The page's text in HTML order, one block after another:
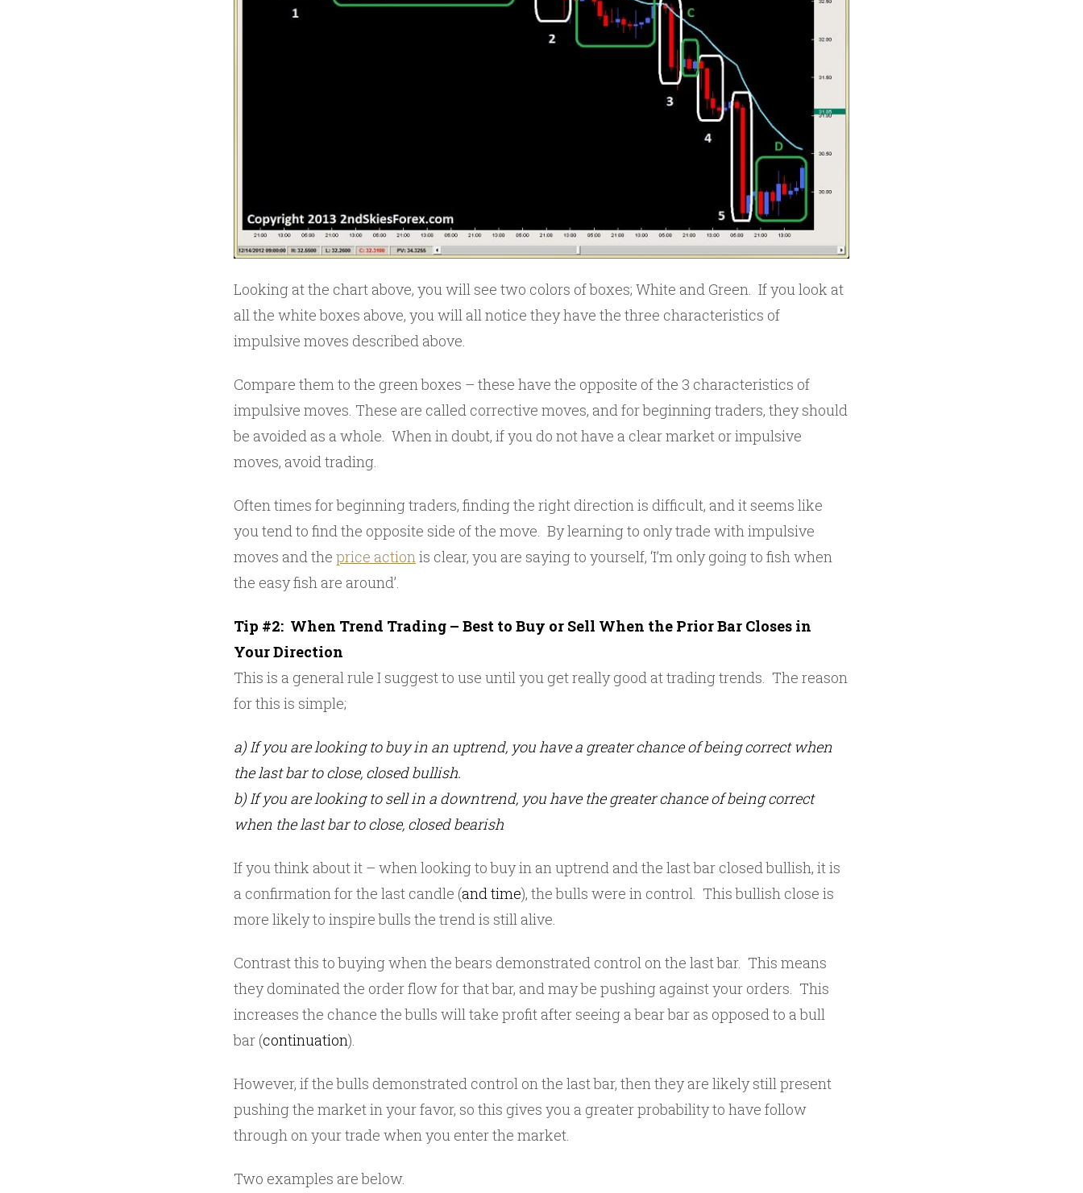
Looking at the chart above, you will see two colors of boxes; White and Green. If you look at
all the white boxes above, you will all notice they have the three characteristics of
impulsive moves described above.
Compare them to the green boxes – these have the opposite of the 3 characteristics of
impulsive moves. These are called corrective moves, and for beginning traders, they should
be avoided as a whole. When in doubt, if you do not have a clear market or impulsive
moves, avoid trading.
Often times for beginning traders, finding the right direction is difficult, and it seems like
you tend to find the opposite side of the move. By learning to only trade with impulsive
moves and the price action is clear, you are saying to yourself, ‘I’m only going to fish when
the easy fish are around’.
Tip #2: When Trend Trading – Best to Buy or Sell When the Prior Bar Closes in
Your Direction
This is a general rule I suggest to use until you get really good at trading trends. The reason
for this is simple;
a) If you are looking to buy in an uptrend, you have a greater chance of being correct when
the last bar to close, closed bullish.
b) If you are looking to sell in a downtrend, you have the greater chance of being correct
when the last bar to close, closed bearish
If you think about it – when looking to buy in an uptrend and the last bar closed bullish, it is
a confirmation for the last candle (and time), the bulls were in control. This bullish close is
more likely to inspire bulls the trend is still alive.
Contrast this to buying when the bears demonstrated control on the last bar. This means
they dominated the order flow for that bar, and may be pushing against your orders. This
increases the chance the bulls will take profit after seeing a bear bar as opposed to a bull
bar (continuation).
However, if the bulls demonstrated control on the last bar, then they are likely still present
pushing the market in your favor, so this gives you a greater probability to have follow
through on your trade when you enter the market.
Two examples are below.